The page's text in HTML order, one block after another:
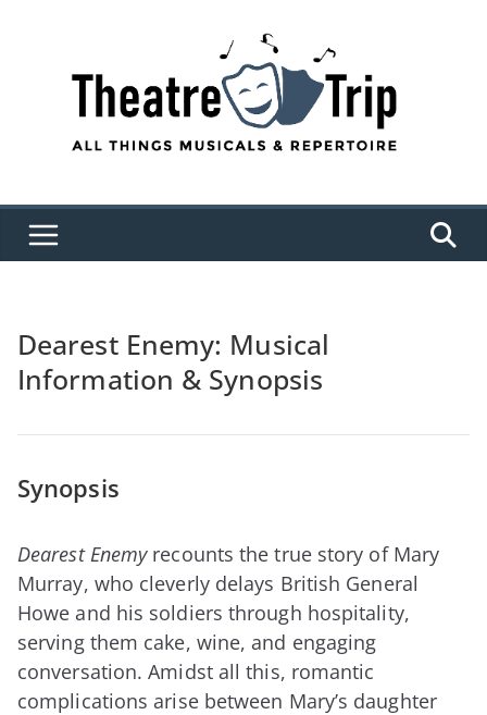
Dearest Enemy: Musical
Information & Synopsis
Synopsis
Dearest Enemyrecounts the true story of Mary
Murray, who cleverly delays British General
Howe and his soldiers through hospitality,
serving them cake, wine, and engaging
conversation. Amidst all this, romantic
complications arise between Mary’s daughter